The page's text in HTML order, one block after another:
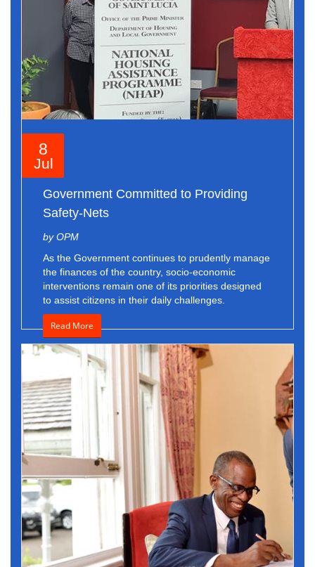
8
Jul
Government Committed to Providing
Safety-Nets
by OPM
As the Government continues to prudently manage
the finances of the country, socio-economic
interventions remain one of its priorities designed
to assist citizens in their daily challenges.
Read More